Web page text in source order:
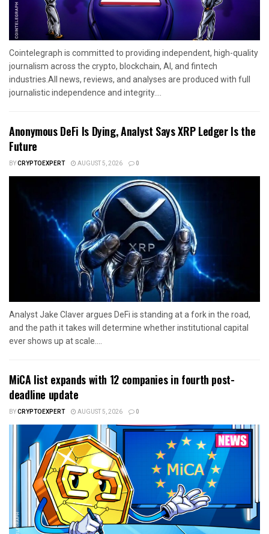
Cointelegraph is committed to providing independent, high-quality
journalism across the crypto, blockchain, AI, and fintech
industries.All news, reviews, and analyses are produced with full
journalistic independence and integrity....
Anonymous DeFi Is Dying, Analyst Says XRP Ledger Is the
Future
BYCRYPTOEXPERT AUGUST 5, 2026 0
Analyst Jake Claver argues DeFi is standing at a fork in the road,
and the path it takes will determine whether institutional capital
ever shows up at scale....
MiCA list expands with 12 companies in fourth post-
deadline update
BYCRYPTOEXPERT AUGUST 5, 2026 0